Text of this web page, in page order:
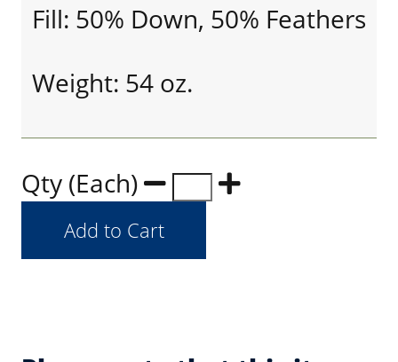
Fill: 50% Down, 50% Feathers
Weight: 54 oz.
Qty (Each)